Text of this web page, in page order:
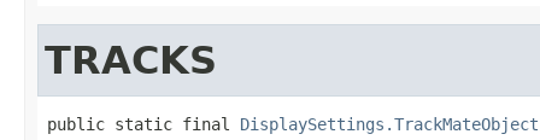
TRACKS
public static final DisplaySettings.TrackMateObject